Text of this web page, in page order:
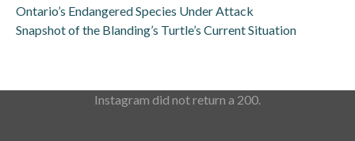
Ontario’s Endangered Species Under Attack
Snapshot of the Blanding’s Turtle’s Current Situation
Instagram did not return a 200.